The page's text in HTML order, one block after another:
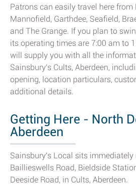
Patrons can easily travel here from
Mannofield, Garthdee, Seafield,
and The Grange. If you plan to
its operating times are 7:00 am to
will supply you with all the
Sainsbury's Cults, Aberdeen,
opening, location particulars,
additional details.
Getting Here - North
Aberdeen
Sainsbury's Local sits immediately
Baillieswells Road, Bieldside
Deeside Road, in Cults, Aberdeen.